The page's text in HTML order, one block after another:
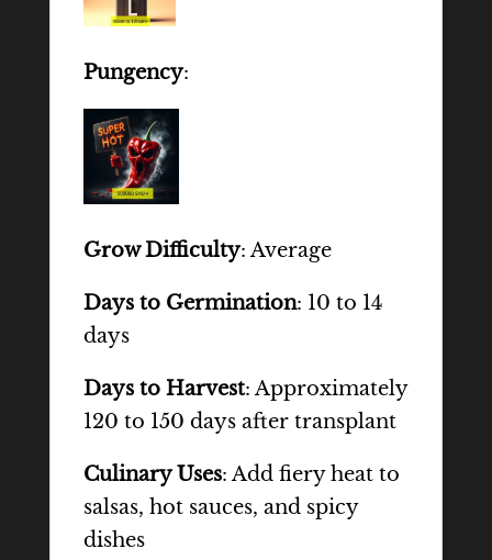
Pungency:
Grow Difficulty: Average
Days to Germination: 10 to 14
days
Days to Harvest: Approximately
120 to 150 days after transplant
Culinary Uses: Add fiery heat to
salsas, hot sauces, and spicy
dishes